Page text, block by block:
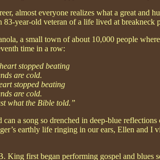
almost everyone realizes what a great
83-year-old veteran of a life lived at
a small town of about 10,000 people
time in a row:
stopped beating
are cold.
stopped beating
are cold.
what the Bible told.”
a song so drenched in deep-blue
earthly life ringing in our ears, Ellen and I
King first began performing gospel and